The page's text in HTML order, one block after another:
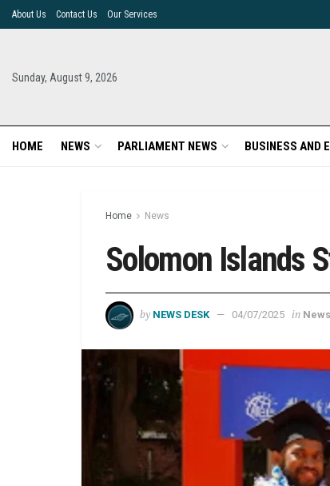
About Us Contact Us Our Services
Sunday, August 9, 2026
HOME NEWS PARLIAMENT NEWS BUSINESS AND
Home News
Solomon Islands
by NEWS DESK 04/07/2025 in News